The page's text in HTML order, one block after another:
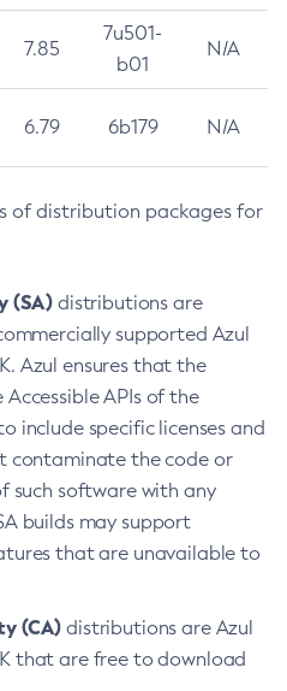
7.85
7u501-
b01
N/A
6.79 6b179 N/A
of distribution packages for
(SA) distributions are
supported Azul
Azul ensures that the
APIs of the
include specific licenses and
contaminate the code or
such software with any
builds may support
that are unavailable to
(CA) distributions are Azul
that are free to download